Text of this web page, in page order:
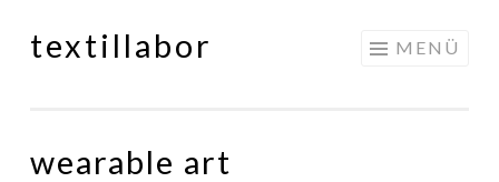
Springe
textillabor MENÜ
wearable art